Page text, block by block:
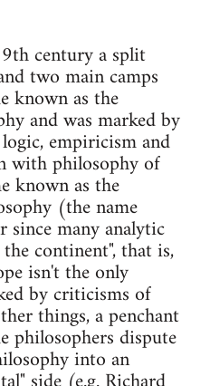
century a split
two main camps
known as the
and was marked by
empiricism and
with philosophy of
known as the
(the name
many analytic
continent", that is,
isn't the only
by criticisms of
things, a penchant
philosophers dispute
into an